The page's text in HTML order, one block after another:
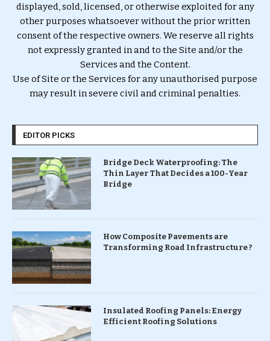
displayed, sold, licensed, or otherwise exploited for any
other purposes whatsoever without the prior written
consent of the respective owners. We reserve all rights
not expressly granted in and to the Site and/or the
Services and the Content.
Use of Site or the Services for any unauthorised purpose
may result in severe civil and criminal penalties.
EDITOR PICKS
Bridge Deck Waterproofing: The
Thin Layer That Decides a 100-Year
Bridge
How Composite Pavements are
Transforming Road Infrastructure ?
Insulated Roofing Panels: Energy
Efficient Roofing Solutions